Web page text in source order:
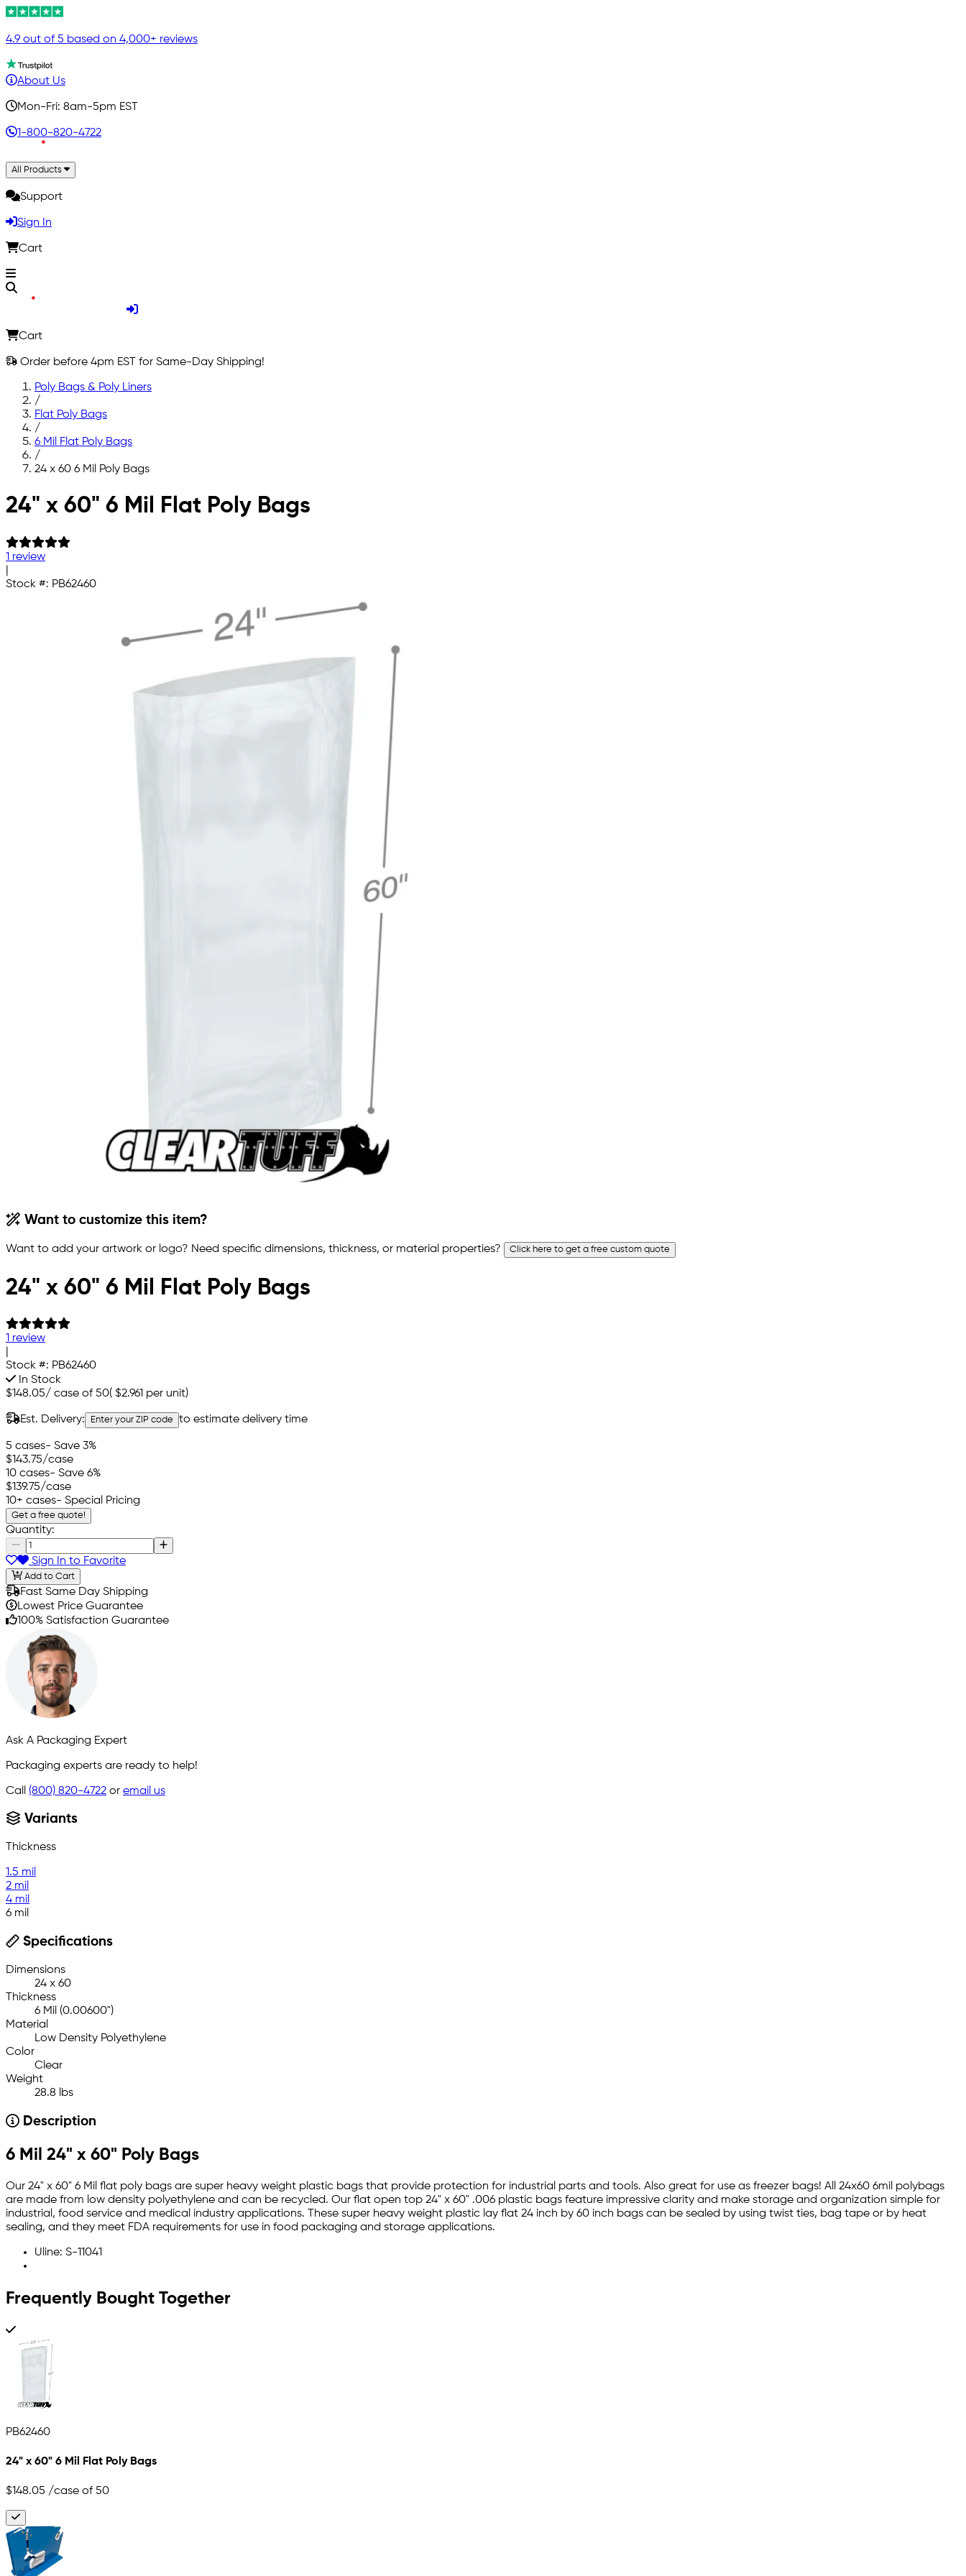
4.9 out of 5 based on 4,000+ reviews
About Us
Mon-Fri: 8am-5pm EST
1-800-820-4722
All Products
Support
Sign In
Cart
Cart
Order before 4pm EST for Same-Day Shipping!
Poly Bags & Poly Liners
/
Flat Poly Bags
/
6 Mil Flat Poly Bags
/
24 x 60 6 Mil Poly Bags
Skip to main content
24" x 60" 6 Mil Flat Poly Bags
1 review
Stock #: PB62460
Want to customize this item?
Want to add your artwork or logo? Need specific dimensions, thickness, or material properties? Click here to get a free custom quote
24" x 60" 6 Mil Flat Poly Bags
1 review
Stock #: PB62460
In Stock
$148.05/ case of 50( $2.961 per unit)
Est. Delivery: Enter your ZIP code to estimate delivery time
5 cases- Save 3%
$143.75/case
10 cases- Save 6%
$139.75/case
10+ cases- Special Pricing
Get a free quote!
Quantity:
Sign In to Favorite
Add to Cart
Fast Same Day Shipping
Lowest Price Guarantee
100% Satisfaction Guarantee
Ask A Packaging Expert
Packaging experts are ready to help!
Call (800) 820-4722 or email us
Variants
Thickness
1.5 mil
2 mil
4 mil
6 mil
Specifications
Dimensions
24 x 60
Thickness
6 Mil (0.00600")
Material
Low Density Polyethylene
Color
Clear
Weight
28.8 lbs
Description
6 Mil 24" x 60" Poly Bags
Our 24" x 60" 6 Mil flat poly bags are super heavy weight plastic bags that provide protection for industrial parts and tools. Also great for use as freezer bags! All 24x60 6mil polybags
are made from low density polyethylene and can be recycled. Our flat open top 24" x 60" .006 plastic bags feature impressive clarity and make storage and organization simple for
industrial, food service and medical industry applications. These super heavy weight plastic lay flat 24 inch by 60 inch bags can be sealed by using twist ties, bag tape or by heat
sealing, and they meet FDA requirements for use in food packaging and storage applications.
Uline: S-11041
Frequently Bought Together
PB62460
24" x 60" 6 Mil Flat Poly Bags
$148.05 /case of 50